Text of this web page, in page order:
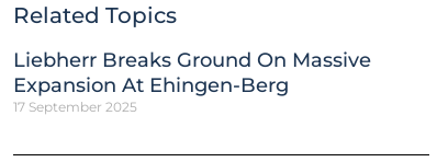
Related Topics
Liebherr Breaks Ground On Massive
Expansion At Ehingen-Berg
17 September 2025